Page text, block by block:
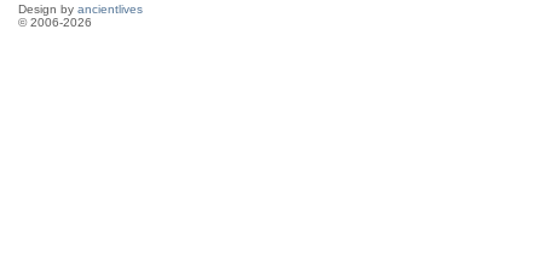
Design by ancientlives
© 2006-2026